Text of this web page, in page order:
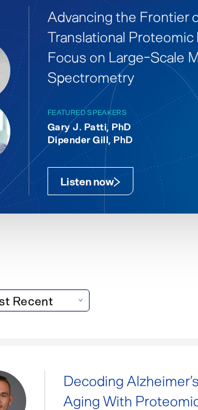
Advancing the Frontier
Translational Proteomic
Focus on Large-Scale
Spectrometry
FEATURED SPEAKERS
Gary J. Patti, PhD
Dipender Gill, PhD
Listen now
Decoding
Aging With